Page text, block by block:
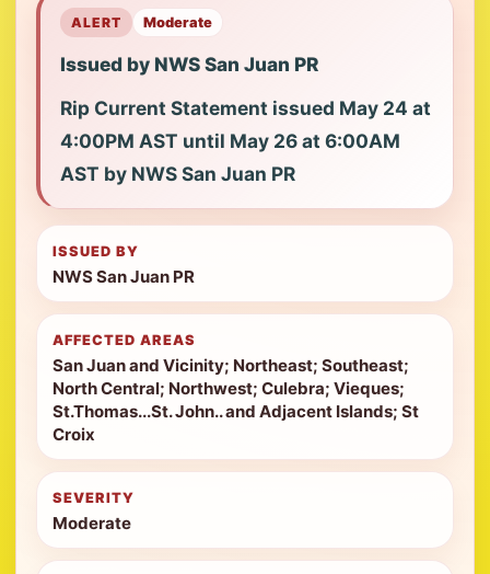
ALERT Moderate
Issued by NWS San Juan PR
Rip Current Statement issued May 24 at
4:00PM AST until May 26 at 6:00AM
AST by NWS San Juan PR
ISSUED BY
NWS San Juan PR
AFFECTED AREAS
San Juan and Vicinity; Northeast; Southeast;
North Central; Northwest; Culebra; Vieques;
St.Thomas...St. John.. and Adjacent Islands; St
Croix
SEVERITY
Moderate